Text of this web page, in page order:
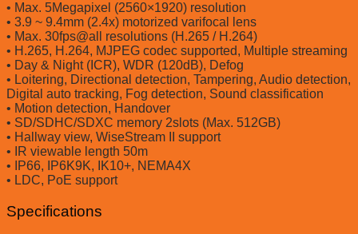
• Max. 5Megapixel (2560×1920) resolution
• 3.9 ~ 9.4mm (2.4x) motorized varifocal lens
• Max. 30fps@all resolutions (H.265 / H.264)
• H.265, H.264, MJPEG codec supported, Multiple streaming
• Day & Night (ICR), WDR (120dB), Defog
• Loitering, Directional detection, Tampering, Audio detection,
Digital auto tracking, Fog detection, Sound classification
• Motion detection, Handover
• SD/SDHC/SDXC memory 2slots (Max. 512GB)
• Hallway view, WiseStream II support
• IR viewable length 50m
• IP66, IP6K9K, IK10+, NEMA4X
• LDC, PoE support
Specifications